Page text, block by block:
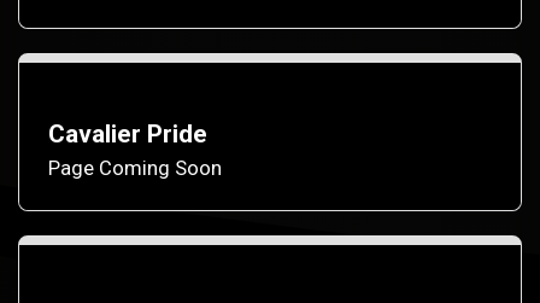
Cavalier Pride
Page Coming Soon